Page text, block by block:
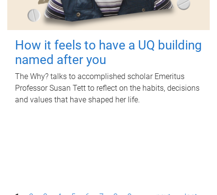
How it feels to have a UQ building
named after you
The Why? talks to accomplished scholar Emeritus
Professor Susan Tett to reflect on the habits, decisions
and values that have shaped her life.